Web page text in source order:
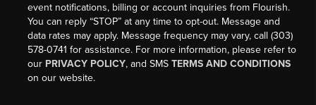
event notifications, billing or account inquiries from Flourish.
You can reply “STOP” at any time to opt-out. Message and
data rates may apply. Message frequency may vary, call (303)
578-0741 for assistance. For more information, please refer to
our PRIVACY POLICY, and SMSTERMS AND CONDITIONS
on our website.